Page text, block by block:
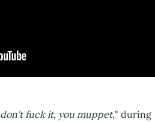
don't fuck it, you muppet," during